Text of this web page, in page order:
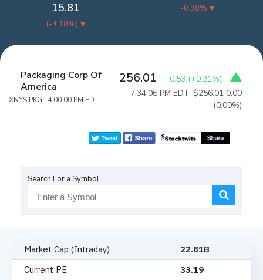
-0.90%
15.81
(-4.18%)
Packaging Corp Of
America
XNYS:PKG 4:00:00 PM EDT
256.01 +0.53 (+0.21%)
7:34:06 PM EDT: $256.01 0.00
(0.00%)
Search For a Symbol
Market Cap (Intraday)
22.81B
Current PE
33.19